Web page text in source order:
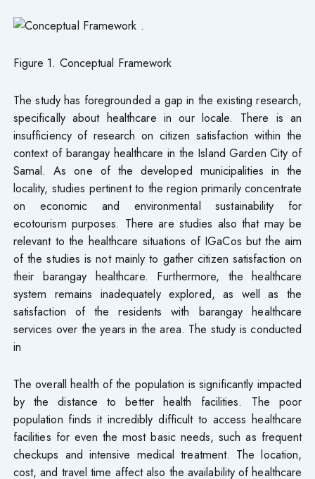
Figure 1. Conceptual Framework
The study has foregrounded a gap in the existing research,
specifically about healthcare in our locale. There is an
insufficiency of research on citizen satisfaction within the
context of barangay healthcare in the Island Garden City of
Samal. As one of the developed municipalities in the
locality, studies pertinent to the region primarily concentrate
on economic and environmental sustainability for
ecotourism purposes. There are studies also that may be
relevant to the healthcare situations of IGaCos but the aim
of the studies is not mainly to gather citizen satisfaction on
their barangay healthcare. Furthermore, the healthcare
system remains inadequately explored, as well as the
satisfaction of the residents with barangay healthcare
services over the years in the area. The study is conducted
in
The overall health of the population is significantly impacted
by the distance to better health facilities. The poor
population finds it incredibly difficult to access healthcare
facilities for even the most basic needs, such as frequent
checkups and intensive medical treatment. The location,
cost, and travel time affect also the availability of healthcare